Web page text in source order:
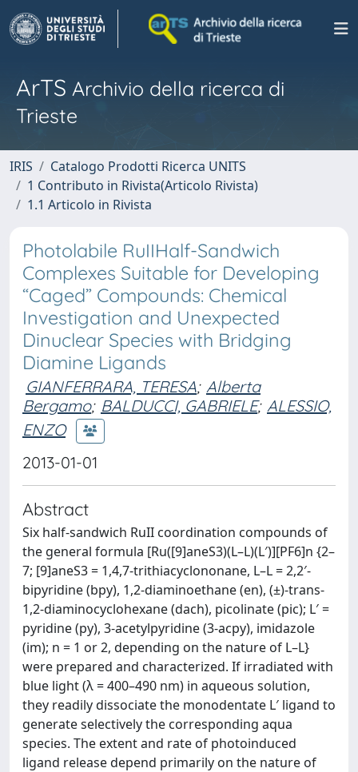
ArTS Archivio della ricerca di
Trieste
IRIS
Catalogo Prodotti Ricerca UNITS
1 Contributo in Rivista(Articolo Rivista)
1.1 Articolo in Rivista
Photolabile RuIIHalf-Sandwich
Complexes Suitable for Developing
“Caged” Compounds: Chemical
Investigation and Unexpected
Dinuclear Species with Bridging
Diamine Ligands
GIANFERRARA, TERESA; Alberta
Bergamo; BALDUCCI, GABRIELE; ALESSIO,
ENZO
2013-01-01
Abstract
Six half-sandwich RuII coordination compounds of
the general formula [Ru([9]aneS3)(L–L)(L′)][PF6]n {2–
7; [9]aneS3 = 1,4,7-trithiacyclononane, L–L = 2,2′-
bipyridine (bpy), 1,2-diaminoethane (en), (±)-trans-
1,2-diaminocyclohexane (dach), picolinate (pic); L′ =
pyridine (py), 3-acetylpyridine (3-acpy), imidazole
(im); n = 1 or 2, depending on the nature of L–L}
were prepared and characterized. If irradiated with
blue light (λ = 400–490 nm) in aqueous solution,
they readily dissociate the monodentate L′ ligand to
generate selectively the corresponding aqua
species. The extent and rate of photoinduced
ligand release depend primarily on the nature of